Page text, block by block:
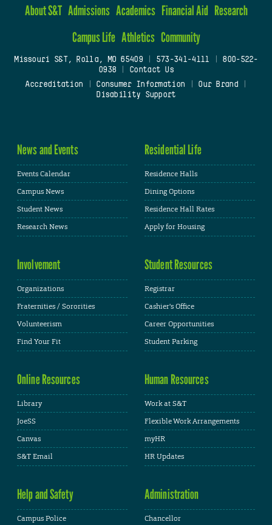
About S&T Admissions Academics Financial Aid Research
Campus Life Athletics Community
Missouri S&T, Rolla, MO 65409| 573-341-4111
800-522-
0938
Contact Us
Accreditation
Consumer Information Our Brand
Disability Support
News and Events
Events Calendar
Campus News
Student News
Research News
Residential Life
Residence Halls
Dining Options
Residence Hall Rates
Apply for Housing
Involvement
Organizations
Fraternities / Sororities
Volunteerism
Find Your Fit
Student Resources
Registrar
Cashier's Office
Career Opportunities
Student Parking
Online Resources
Library
JoeSS
Canvas
S&T Email
Human Resources
Work at S&T
Flexible Work Arrangements
myHR
HR Updates
Help and Safety
Campus Police
Administration
Chancellor